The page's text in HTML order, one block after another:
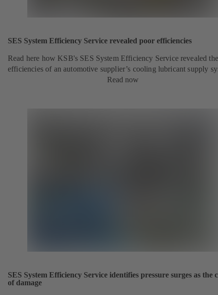
SES System Efficiency Service revealed poor efficiencies
Read here how KSB's SES System Efficiency Service revealed
efficiencies of an automotive supplier’s cooling lubricant supply
Read now
SES System Efficiency Service identifies pressure surges as the
of damage